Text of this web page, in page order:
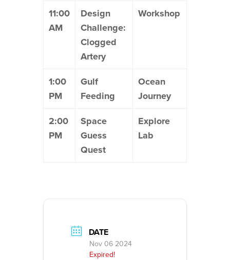
11:00
AM
Design
Challenge:
Clogged
Artery
Workshop
1:00
PM
Gulf
Feeding
Ocean
Journey
2:00
PM
Space
Guess
Quest
Explore
Lab
DATE
Nov 06 2024
Expired!